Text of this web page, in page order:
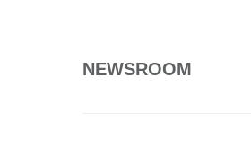
NEWSROOM